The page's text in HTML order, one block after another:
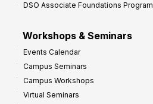
DSO Associate Foundations Program
Workshops & Seminars
Events Calendar
Campus Seminars
Campus Workshops
Virtual Seminars